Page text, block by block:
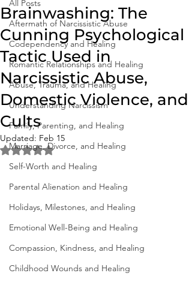
All Posts
Aftermath of Narcissistic Abuse
Codependency and Healing
Romantic Relationships and Healing
Abuse, Trauma, and Healing
Understanding Narcissism
Family, Parenting, and Healing
Marriage, Divorce, and Healing
Self-Worth and Healing
Parental Alienation and Healing
Holidays, Milestones, and Healing
Emotional Well-Being and Healing
Compassion, Kindness, and Healing
Childhood Wounds and Healing
Brainwashing: The
Cunning Psychological
Tactic Used in
Narcissistic Abuse,
Domestic Violence, and
Cults
Updated: Feb 15
Rated NaN out of 5 stars.